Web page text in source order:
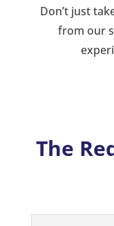
Don’t just
from our
The